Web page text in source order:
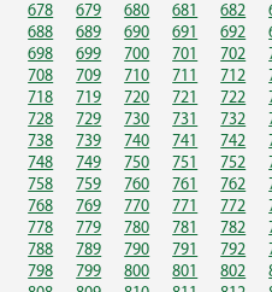
678
679 680 681 682
688
689 690 691 692
698
699 700 701 702
708
709 710 711 712
718
719 720 721 722
728
729 730 731 732
738
739 740 741 742
748
749 750 751 752
758
759 760 761 762
768
769 770 771 772
778
779 780 781 782
788
789 790 791 792
798
799 800 801 802